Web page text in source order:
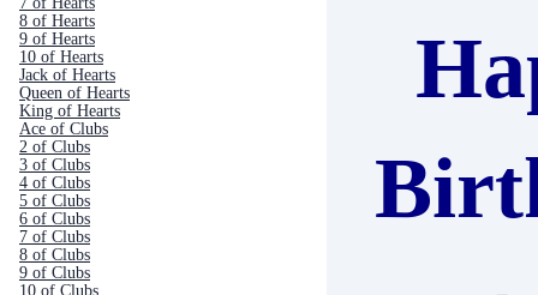
8 of Hearts
9 of Hearts
10 of Hearts
Jack of Hearts
Queen of Hearts
King of Hearts
Ace of Clubs
2 of Clubs
3 of Clubs
4 of Clubs
5 of Clubs
6 of Clubs
7 of Clubs
8 of Clubs
9 of Clubs
10 of Clubs